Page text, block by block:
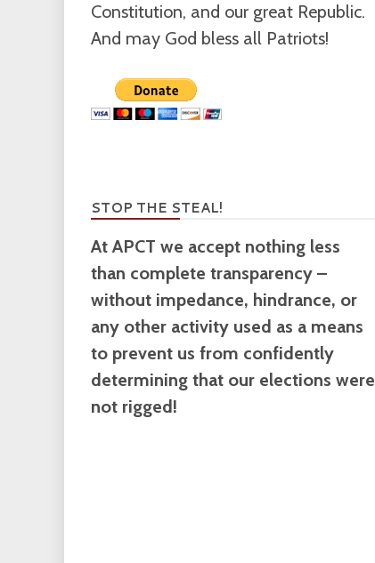
Constitution, and our great Republic.
And may God bless all Patriots!
STOP THE STEAL!
At APCT we accept nothing less
than complete transparency –
without impedance, hindrance, or
any other activity used as a means
to prevent us from confidently
determining that our elections were
not rigged!